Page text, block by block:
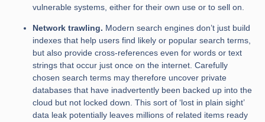
vulnerable systems, either for their own use or to sell on.
Network trawling. Modern search engines don’t just build
indexes that help users find likely or popular search terms,
but also provide cross-references even for words or text
strings that occur just once on the internet. Carefully
chosen search terms may therefore uncover private
databases that have inadvertently been backed up into the
cloud but not locked down. This sort of ‘lost in plain sight’
data leak potentially leaves millions of related items ready